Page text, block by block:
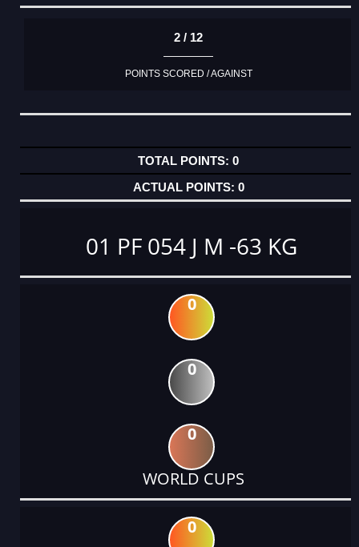
2 / 12
POINTS SCORED / AGAINST
0
0
01 PF 054 J M -63 KG
0
0
0
WORLD CUPS
0